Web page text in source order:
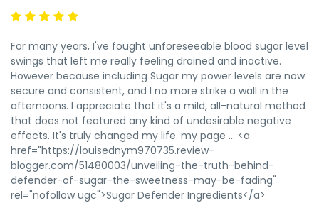
rel="nofollow
ugc">Https://Phoebe.Roshka.Com/Gitlab/Zacheryoconor</
For many years, I've fought unforeseeable blood sugar level
swings that left me really feeling drained and inactive.
However because including Sugar my power levels are now
secure and consistent, and I no more strike a wall in the
afternoons. I appreciate that it's a mild, all-natural method
that does not featured any kind of undesirable negative
effects. It's truly changed my life. my page ... <a
href="https://louisednym970735.review-
blogger.com/51480003/unveiling-the-truth-behind-
defender-of-sugar-the-sweetness-may-be-fading"
rel="nofollow ugc">Sugar Defender Ingredients</a>